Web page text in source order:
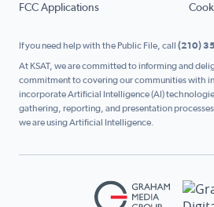
FCC Applications
If you need help with the Public File, call (210)
At KSAT, we are committed to informing and
commitment to covering our communities with
incorporate Artificial Intelligence (AI)
gathering, reporting, and presentation processes.
we are using Artificial Intelligence.